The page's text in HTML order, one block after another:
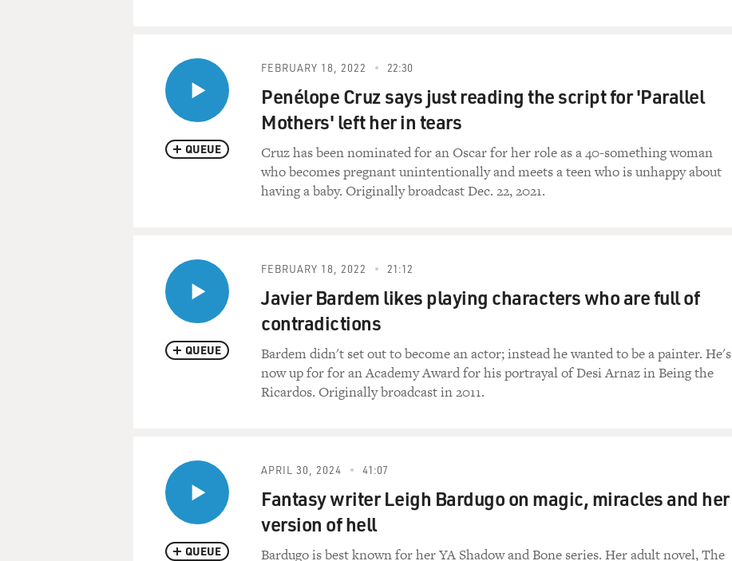
QUEUE
FEBRUARY 18, 2022 22:30
Penélope Cruz says just reading the script for 'Parallel
Mothers' left her in tears
Cruz has been nominated for an Oscar for her role as a 40-something woman
who becomes pregnant unintentionally and meets a teen who is unhappy about
having a baby. Originally broadcast Dec. 22, 2021.
QUEUE
FEBRUARY 18, 2022 21:12
Javier Bardem likes playing characters who are full of
contradictions
Bardem didn't set out to become an actor; instead he wanted to be a painter. He's
now up for for an Academy Award for his portrayal of Desi Arnaz in Being the
Ricardos. Originally broadcast in 2011.
QUEUE
APRIL 30, 2024 41:07
Fantasy writer Leigh Bardugo on magic, miracles and her
version of hell
Bardugo is best known for her YA Shadow and Bone series. Her adult novel, The